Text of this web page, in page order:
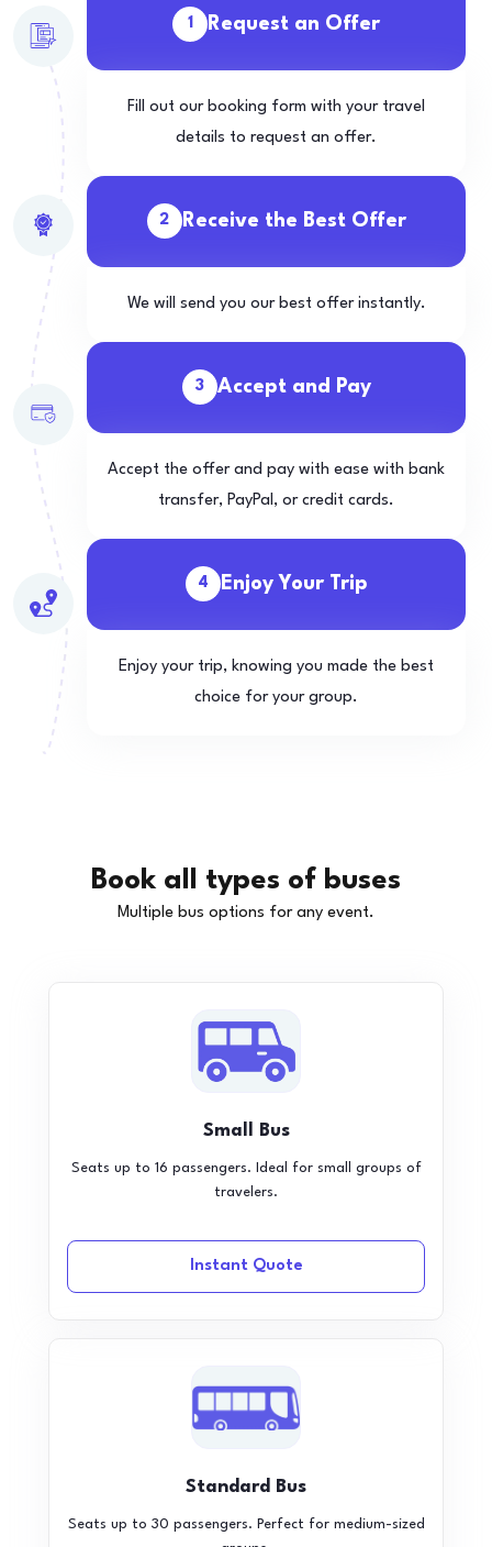
1 Request an Offer
Fill out our booking form with your travel
details to request an offer.
2 Receive the Best Offer
We will send you our best offer instantly.
3 Accept and Pay
Accept the offer and pay with ease with bank
transfer, PayPal, or credit cards.
4 Enjoy Your Trip
Enjoy your trip, knowing you made the best
choice for your group.
Book all types of buses
Multiple bus options for any event.
Small Bus
Seats up to 16 passengers. Ideal for small groups of
travelers.
Instant Quote
Standard Bus
Seats up to 30 passengers. Perfect for medium-sized